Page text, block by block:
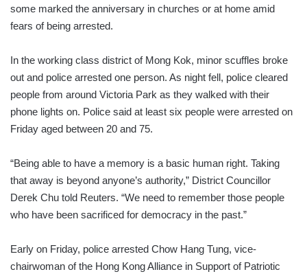
some marked the anniversary in churches or at home amid
fears of being arrested.
In the working class district of Mong Kok, minor scuffles broke
out and police arrested one person. As night fell, police cleared
people from around Victoria Park as they walked with their
phone lights on. Police said at least six people were arrested on
Friday aged between 20 and 75.
“Being able to have a memory is a basic human right. Taking
that away is beyond anyone’s authority,” District Councillor
Derek Chu told Reuters. “We need to remember those people
who have been sacrificed for democracy in the past.”
Early on Friday, police arrested Chow Hang Tung, vice-
chairwoman of the Hong Kong Alliance in Support of Patriotic